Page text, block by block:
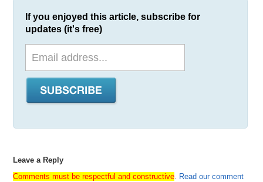
If you enjoyed this article, subscribe for
updates (it's free)
Leave a Reply
Comments must be respectful and constructive. Read our comment